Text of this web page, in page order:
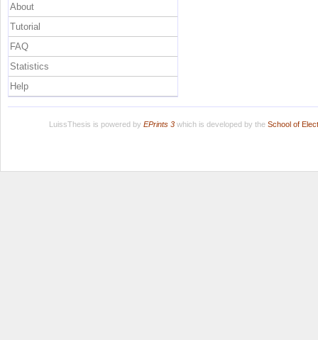
About
Tutorial
FAQ
Statistics
Help
LuissThesis is powered by EPrints 3which is developed by the School of